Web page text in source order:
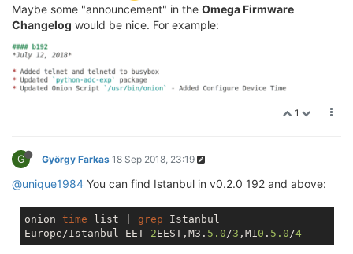
Maybe some "announcement" in the Omega Firmware
Changelog would be nice. For example:
1
G György Farkas 18 Sep 2018, 23:19
@unique1984 You can find Istanbul in v0.2.0 192 and above:
onion time list | grep Istanbul
Europe/Istanbul EET- 2EEST,M3. 5.0 /3 ,M1 0 . 5.0 /4